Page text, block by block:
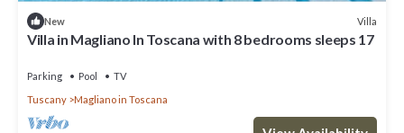
Toscana has interesting places to visit. If you want to learn more
about the Villa in Magliano in Toscana, such as places to visit and
New Villa
Villa in Magliano In Toscana with 8 bedrooms sleeps 17
Parking Pool
TV
Tuscany
Magliano in Toscana